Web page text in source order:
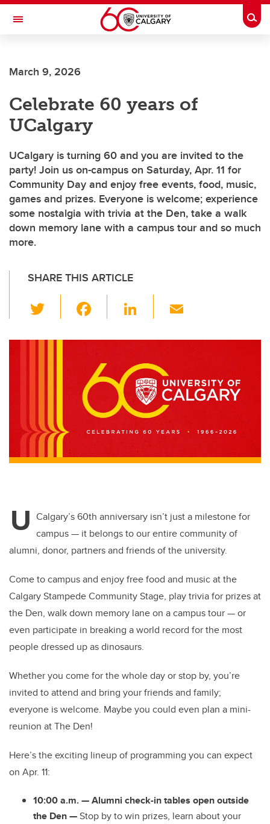
Skip to main content
Toggle Navigation
March 9, 2026
Celebrate 60 years of
UCalgary
UCalgary is turning 60 and you are invited to the
party! Join us on-campus on Saturday, Apr. 11 for
Community Day and enjoy free events, food, music,
games and prizes. Everyone is welcome; experience
some nostalgia with trivia at the Den, take a walk
down memory lane with a campus tour and so much
more.
SHARE THIS ARTICLE
wi
tt c
e
b
o
k
Li
k
e
dI
n
ail
U Calgary’s 60th anniversary isn’t just a milestone for
campus — it belongs to our entire communityof
alumni, donor, partners and friends of the university.
Come to campus and enjoy free food and music at the
Calgary Stampede Community Stage, play trivia for prizes at
the Den, walk down memory lane on a campus tour — or
even participate in breaking a world record for the most
people dressed up as dinosaurs.
Whether you come for the whole day or stop by, you’re
invited to attend and bring your friends and family;
everyone is welcome. Maybe you could even plan a mini-
reunion at The Den!
Here’s the exciting lineup of programming you can expect
on Apr. 11:
10:00 a.m. — Alumni check-in tables open outside
the Den —Stop by to win prizes, learn about your